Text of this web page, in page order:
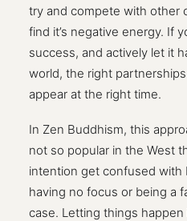
try and compete with other
find it’s negative energy. If
success, and actively let it
world, the right
appear at the right time.
In Zen Buddhism, this
not so popular in the West
intention get confused with
having no focus or being a
case. Letting things happen